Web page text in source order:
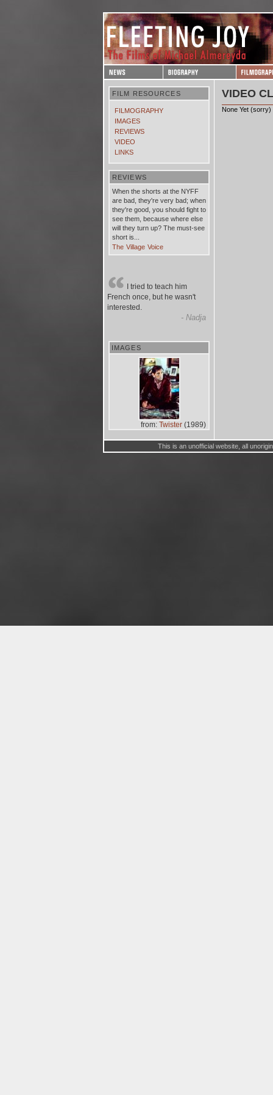
FILM RESOURCES
FILMOGRAPHY
IMAGES
REVIEWS
VIDEO
LINKS
REVIEWS
When the shorts at the NYFF
are bad, they're very bad; when
they're good, you should fight to
see them, because where else
will they turn up? The must-see
short is...
The Village Voice
I tried to teach him
French once, but he wasn't
interested.
- Nadja
IMAGES
from: Twister (1989)
VIDEO
None Yet (sorry)
This is an unofficial website, all